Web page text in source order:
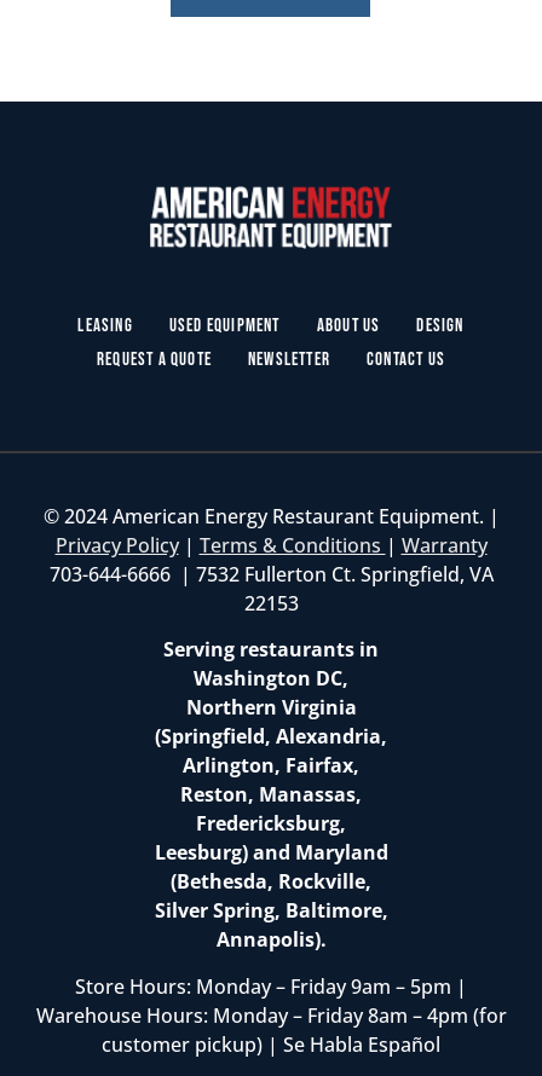
Leasing Used Equipment About Us
Design
Request a Quote
Newsletter Contact Us
© 2024 American Energy Restaurant Equipment. |
Privacy Policy| Terms & Conditions | Warranty
703-644-6666 | 7532 Fullerton Ct. Springfield, VA
22153
Serving restaurants in
Washington DC,
Northern Virginia
(Springfield, Alexandria,
Arlington, Fairfax,
Reston, Manassas,
Fredericksburg,
Leesburg) and Maryland
(Bethesda, Rockville,
Silver Spring, Baltimore,
Annapolis).
Store Hours: Monday – Friday 9am – 5pm |
Warehouse Hours: Monday – Friday 8am – 4pm (for
customer pickup) | Se Habla Español